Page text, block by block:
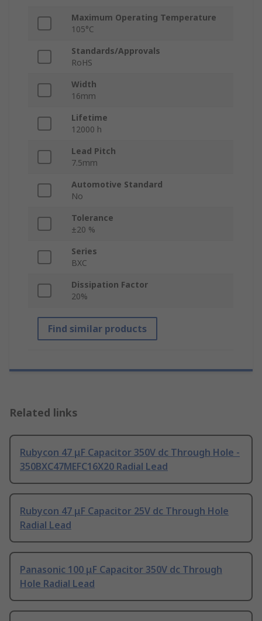
Maximum Operating Temperature
105°C
Standards/Approvals
RoHS
Width
16mm
Lifetime
12000 h
Lead Pitch
7.5mm
Automotive Standard
No
Tolerance
±20 %
Series
BXC
Dissipation Factor
20%
Find similar products
Related links
Rubycon 47 μF Capacitor 350V dc Through Hole -
350BXC47MEFC16X20 Radial Lead
Rubycon 47 μF Capacitor 25V dc Through Hole
Radial Lead
Panasonic 100 μF Capacitor 350V dc Through
Hole Radial Lead